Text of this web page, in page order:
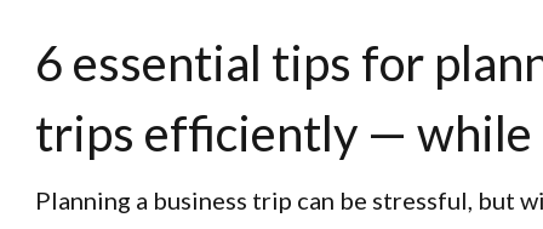
6 essential tips for
trips efficiently — while
Planning a business trip can be stressful, but